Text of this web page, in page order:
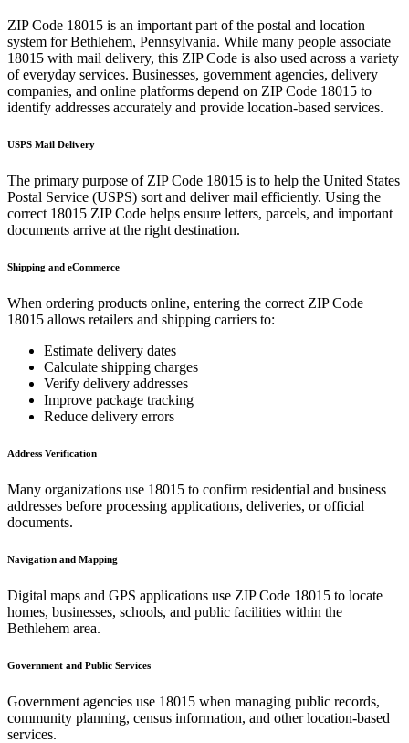
ZIP Code 18015 is an important part of the postal and location
system forBethlehem, Pennsylvania. While many people associate
18015 with mail delivery, this ZIP Code is also used across a variety
of everyday services. Businesses, government agencies, delivery
companies, and online platforms depend on ZIP Code 18015 to
identify addresses accurately and provide location-based services.
USPS Mail Delivery
The primary purpose of ZIP Code 18015 is to help the United States
Postal Service (USPS) sort and deliver mail efficiently. Using the
correct 18015 ZIP Code helps ensure letters, parcels, and important
documents arrive at the right destination.
Shipping and eCommerce
When ordering products online, entering the correct ZIP Code
18015 allows retailers and shipping carriers to:
Estimate delivery dates
Calculate shipping charges
Verify delivery addresses
Improve package tracking
Reduce delivery errors
Address Verification
Many organizations use 18015 to confirm residential and business
addresses before processing applications, deliveries, or official
documents.
Navigation and Mapping
Digital maps and GPS applications use ZIP Code 18015 to locate
homes, businesses, schools, and public facilities within the
Bethlehem area.
Government and Public Services
Government agencies use 18015 when managing public records,
community planning, census information, and other location-based
services.